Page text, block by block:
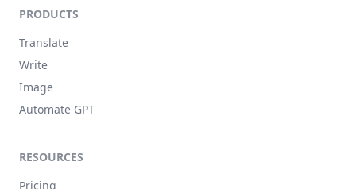
PRODUCTS
Translate
Write
Image
Automate GPT
RESOURCES
Pricing